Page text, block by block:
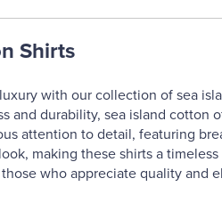
Shirts
with our collection of sea
and durability, sea island cotton
attention to detail, featuring
making these shirts a
who appreciate quality and